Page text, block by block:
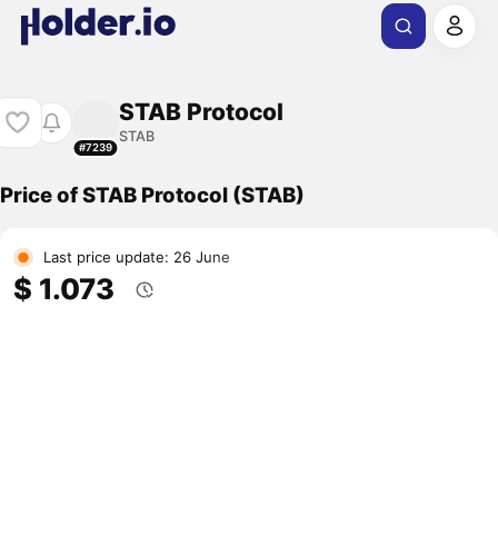
#7239
STAB Protocol
STAB
Price of STAB Protocol (STAB)
Last price update: 26 June
$ 1.073